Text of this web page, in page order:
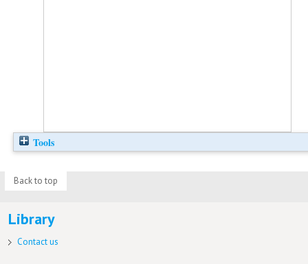
Tools
Back to top
Library
Contact us